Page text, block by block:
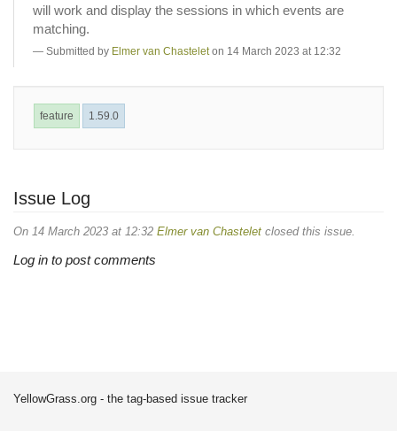
will work and display the sessions in which events are
matching.
Submitted by Elmer van Chastelet on 14 March 2023 at 12:32
feature 1.59.0
Issue Log
On 14 March 2023 at 12:32 Elmer van Chastelet closed this issue.
Log in to post comments
YellowGrass.org - the tag-based issue tracker